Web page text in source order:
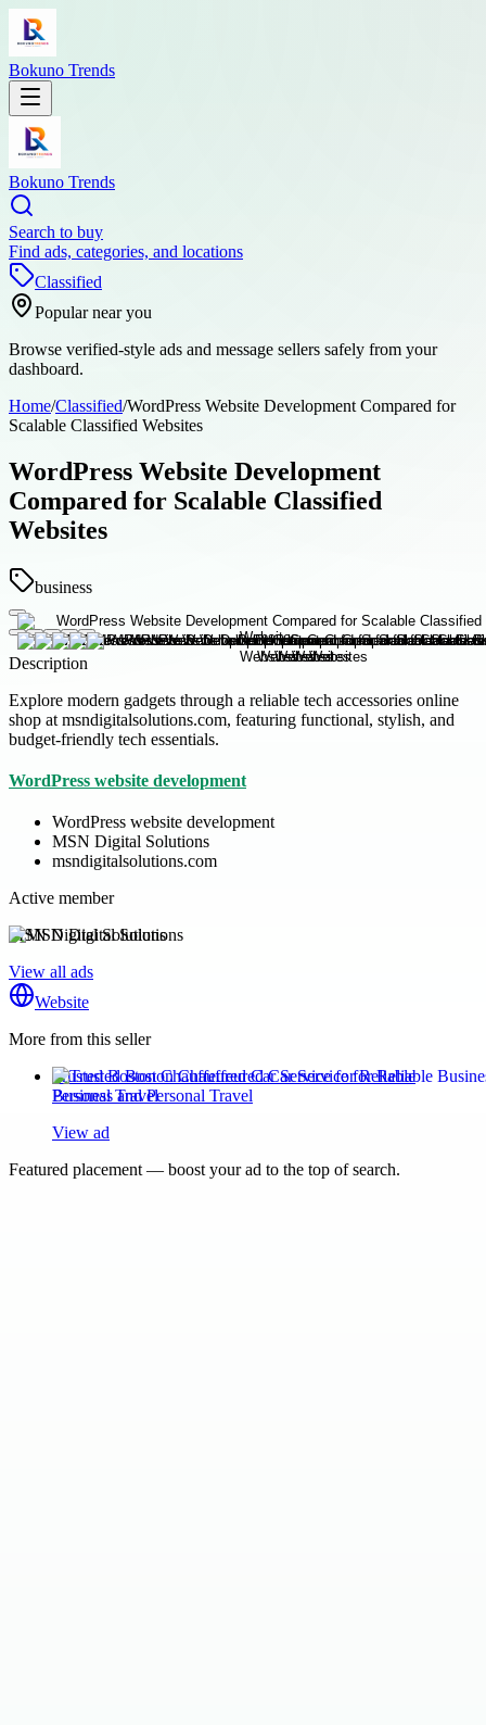
Bokuno Trends
Bokuno Trends
Search to buy
Find ads, categories, and locations
Classified
Popular near you
Browse verified-style ads and message sellers safely from your
dashboard.
Home/Classified/WordPress Website Development Compared for
Scalable Classified Websites
WordPress Website Development
Compared for Scalable Classified
Websites
business
Description
Explore modern gadgets through a reliable tech accessories online
shop at msndigitalsolutions.com, featuring functional, stylish, and
budget-friendly tech essentials.
WordPress website development
WordPress website development
MSN Digital Solutions
msndigitalsolutions.com
Active member
MSN Digital Solutions
View all ads
Website
More from this seller
Trusted Boston Chauffeured Car Service for Reliable
Business and Personal Travel
View ad
Featured placement — boost your ad to the top of search.